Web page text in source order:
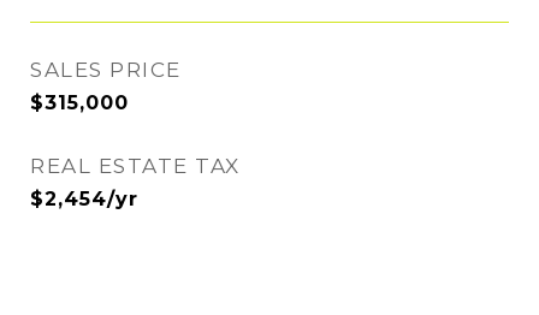
SALES PRICE
$315,000
REAL ESTATE TAX
$2,454/yr